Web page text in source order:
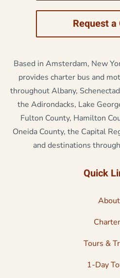
Request a
Based in Amsterdam, New
provides charter bus and
throughout Albany,
the Adirondacks, Lake
Fulton County, Hamilton
Oneida County, the Capital
and destinations
Quick
About
Tours &
1-Day